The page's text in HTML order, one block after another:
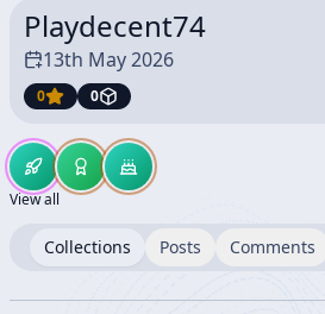
Playdecent74
13th May 2026
0 0
View all
Collections Posts Comments